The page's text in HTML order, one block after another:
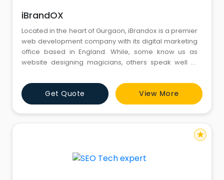
iBrandOX
Located in the heart of Gurgaon, iBrandox is a premier
web development company with its digital marketing
office based in England. While, some know us as
website designing magicians, others speak well of
result-oriented digital marketing efforts and a couple
of other suggest that we prepare the tastiest Chai for
everyone.
Get Quote View More
star